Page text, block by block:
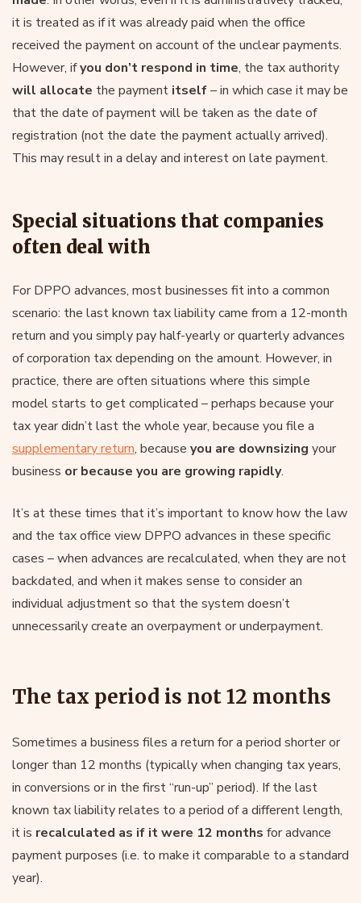
it is treated as if it was already paid when the office
received the payment on account of the unclear payments.
However, ifyou don’t respond in time, the tax authority
will allocate the payment itself– in which case it may be
that the date of payment will be taken as the date of
registration (not the date the payment actually arrived).
This may result in a delay and interest on late payment.
Special situations that companies
often deal with
For DPPO advances, most businesses fit into a common
scenario: the last known tax liability came from a 12-month
return and you simply pay half-yearly or quarterly advances
of corporation tax depending on the amount. However, in
practice, there are often situations where this simple
model starts to get complicated – perhaps because your
tax year didn’t last the whole year, because you file a
supplementary return, because you are downsizing your
business or because you are growing rapidly.
It’s at these times that it’s important to know how the law
and the tax office view DPPO advances in these specific
cases – when advances are recalculated, when they are not
backdated, and when it makes sense to consider an
individual adjustment so that the system doesn’t
unnecessarily create an overpayment or underpayment.
The tax period is not 12 months
Sometimes a business files a return for a period shorter or
longer than 12 months (typically when changing tax years,
in conversions or in the first “run-up” period). If the last
known tax liability relates to a period of a different length,
it is recalculated as if it were 12 months for advance
payment purposes (i.e. to make it comparable to a standard
year).